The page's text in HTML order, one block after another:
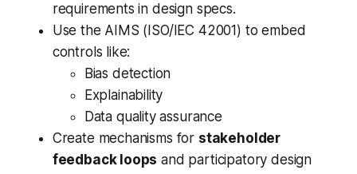
requirements in design specs.
Use the AIMS (ISO/IEC 42001) to embed
controls like:
Bias detection
Explainability
Data quality assurance
Create mechanisms for stakeholder
feedback loops and participatory design